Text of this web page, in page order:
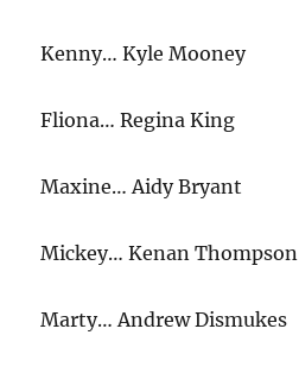
Kenny… Kyle Mooney
Fliona… Regina King
Maxine… Aidy Bryant
Mickey… Kenan Thompson
Marty… Andrew Dismukes